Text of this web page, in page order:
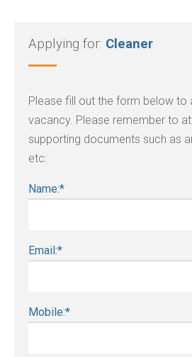
Applying for: Cleaner
Please fill out the form below to
vacancy. Please remember to
supporting documents such as
etc:
Name:*
Email:*
Mobile:*